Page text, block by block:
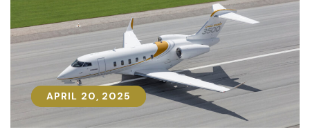
APRIL 20, 2025
APRIL 20, 2025